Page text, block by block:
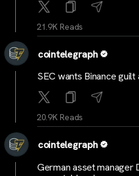
21.9K Reads
cointelegraph
SEC wants Binance
20.9K Reads
cointelegraph
German asset manager